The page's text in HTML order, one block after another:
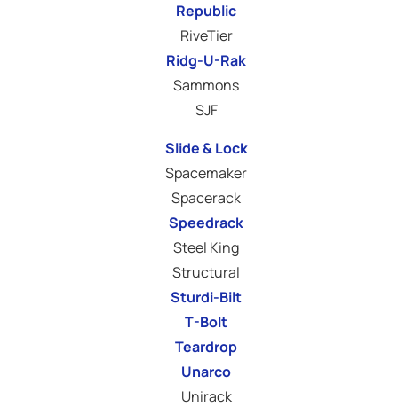
Republic
RiveTier
Ridg-U-Rak
Sammons
SJF
Slide & Lock
Spacemaker
Spacerack
Speedrack
Steel King
Structural
Sturdi-Bilt
T-Bolt
Teardrop
Unarco
Unirack